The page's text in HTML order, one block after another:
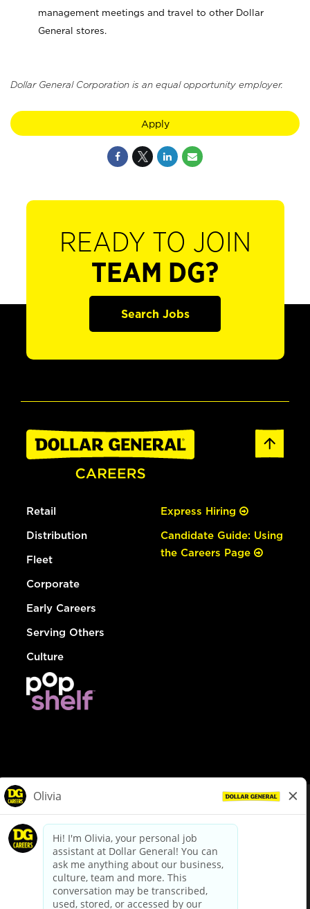
management meetings and travel to other Dollar
General stores.
Dollar General Corporation is an equal opportunity employer.
Apply
READY TO JOIN
TEAM DG?
Search Jobs
Retail
Distribution
Fleet
Corporate
Early Careers
Serving Others
Culture
Express Hiring
Candidate Guide: Using
the Careers Page
dollargeneral.com|Privacy Policy|Terms & Conditions
Your Privacy Choices
California Employee and Third Party Privacy Policy
Applicant Privacy Notice